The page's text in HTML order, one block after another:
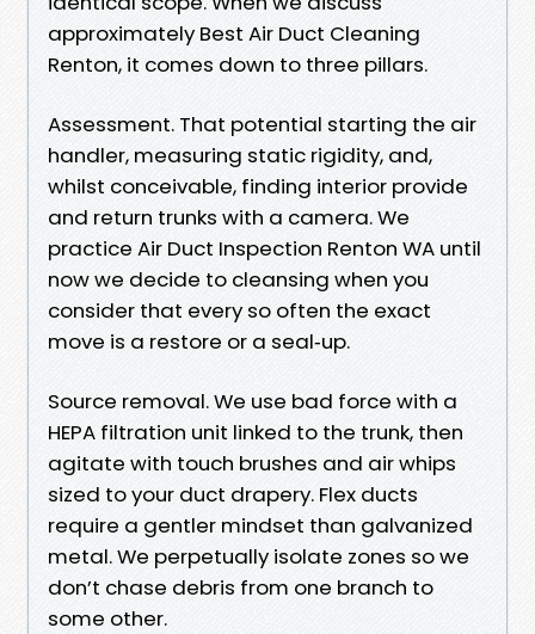
approximately Best Air Duct Cleaning
Renton, it comes down to three pillars.
Assessment. That potential starting the air
handler, measuring static rigidity, and,
whilst conceivable, finding interior provide
and return trunks with a camera. We
practice Air Duct Inspection Renton WA until
now we decide to cleansing when you
consider that every so often the exact
move is a restore or a seal‑up.
Source removal. We use bad force with a
HEPA filtration unit linked to the trunk, then
agitate with touch brushes and air whips
sized to your duct drapery. Flex ducts
require a gentler mindset than galvanized
metal. We perpetually isolate zones so we
don’t chase debris from one branch to
some other.